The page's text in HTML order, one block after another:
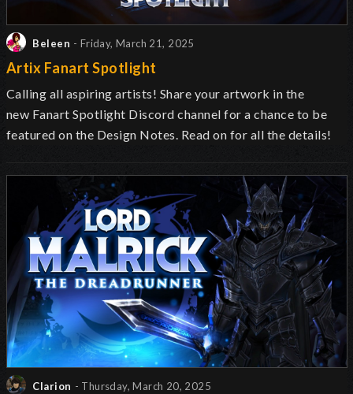
Beleen - Friday, March 21, 2025
Artix Fanart Spotlight
Calling all aspiring artists! Share your artwork in the
new Fanart Spotlight Discord channel for a chance to be
featured on the Design Notes. Read on for all the details!
Clarion - Thursday, March 20, 2025